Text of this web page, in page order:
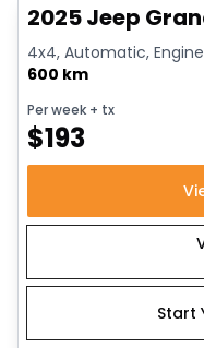
2025 Jeep
4x4, Automatic,
600 km
Per week + tx
$193
Start